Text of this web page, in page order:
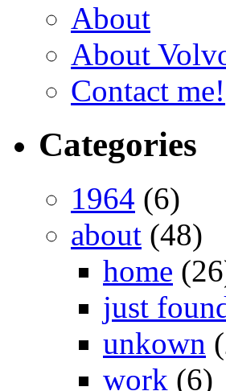
About
About
Contact me!
Categories
1964 (6)
about (48)
home
just
unkown
work (6)